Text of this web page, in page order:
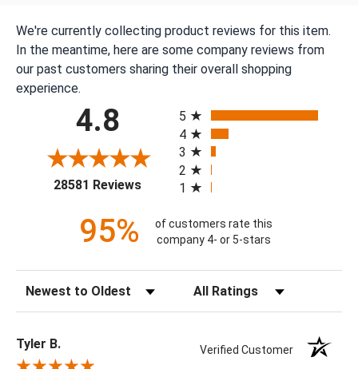
We're currently collecting product reviews for this item.
In the meantime, here are some company reviews from
our past customers sharing their overall shopping
experience.
4.8
28581 Reviews(opens in a new tab)
5
4
3
2
1
95%
of customers rate this
company 4- or 5-stars
Sort Reviews Filter Reviews by Rating
Tyler B. Verified Customer